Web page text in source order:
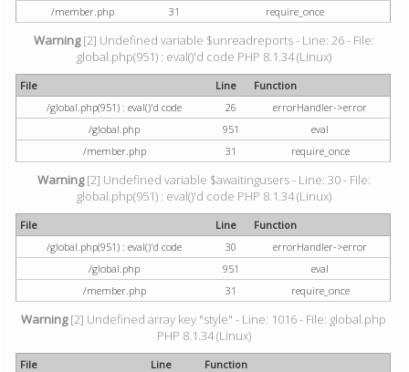
/member.php
31 require_once
Warning[2] Undefined variable $unreadreports - Line: 26 - File:
global.php(951) : eval()'d code PHP 8.1.34 (Linux)
File Line
Function
/global.php(951) : eval()'d code
26
errorHandler->error
/global.php
951
eval
/member.php
31 require_once
Warning[2] Undefined variable $awaitingusers - Line: 30 - File:
global.php(951) : eval()'d code PHP 8.1.34 (Linux)
File Line
Function
/global.php(951) : eval()'d code
30
errorHandler->error
/global.php
951
eval
/member.php
31 require_once
Warning[2] Undefined array key "style" - Line: 1016 - File: global.php
PHP 8.1.34 (Linux)
File Line
Function